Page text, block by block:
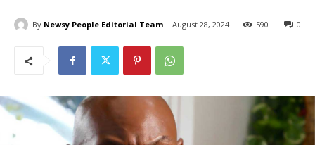
By Newsy People Editorial Team August 28, 2024 0
590